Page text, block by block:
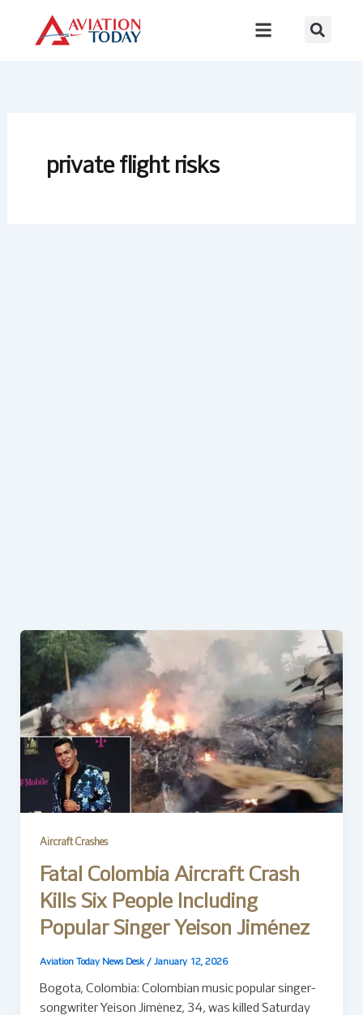
content
private flight risks
Aircraft Crashes
Fatal Colombia Aircraft Crash
Kills Six People Including
Popular Singer Yeison Jiménez
Aviation Today News Desk / January 12, 2026
Bogota, Colombia: Colombian music popular singer-
songwriter Yeison Jiménez, 34, was killed Saturday